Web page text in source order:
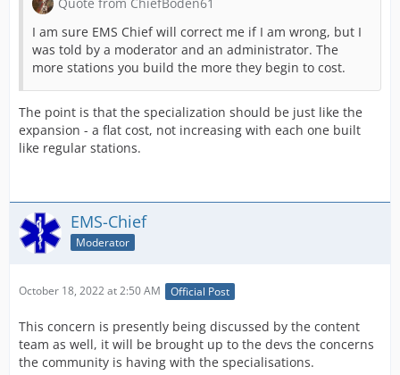
I am sure EMS Chief will correct me if I am wrong, but I
was told by a moderator and an administrator. The
more stations you build the more they begin to cost.
The point is that the specialization should be just like the
expansion - a flat cost, not increasing with each one built
like regular stations.
EMS-Chief
Moderator
October 18, 2022 at 2:50 AM Official Post
This concern is presently being discussed by the content
team as well, it will be brought up to the devs the concerns
the community is having with the specialisations.